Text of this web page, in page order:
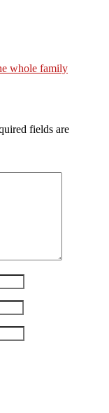
whole family
fields are